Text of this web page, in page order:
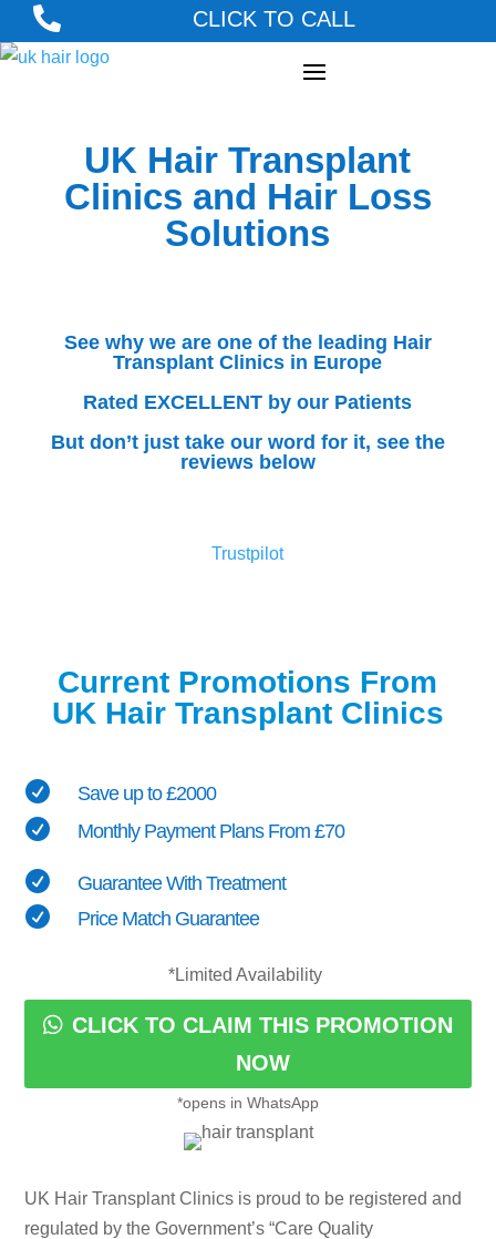
 CLICK TO CALL
UK Hair Transplant
Clinics and Hair Loss
Solutions
See why we are one of the leading Hair
Transplant Clinics in Europe
Rated EXCELLENT by our Patients
But don’t just take our word for it, see the
reviews below
Trustpilot
Current Promotions From
UK Hair Transplant Clinics
 Save up to £2000
 Monthly Payment Plans From £70
 Guarantee With Treatment
 Price Match Guarantee
*Limited Availability
CLICK TO CLAIM THIS PROMOTION
NOW
*opens in WhatsApp
UK Hair Transplant Clinics is proud to be registered and
regulated by the Government’s “Care Quality